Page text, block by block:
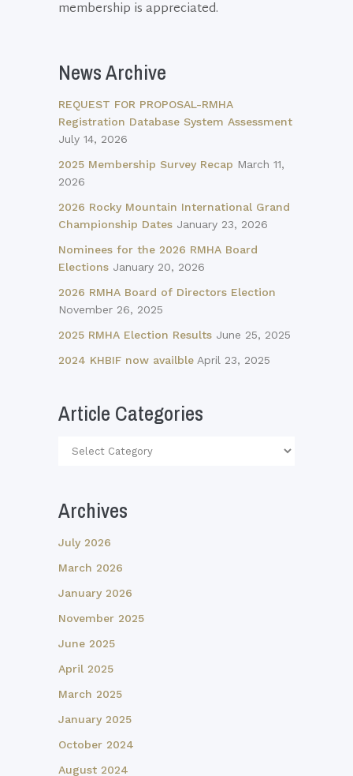
membership is appreciated.
News Archive
REQUEST FOR PROPOSAL-RMHA
Registration Database System Assessment
July 14, 2026
2025 Membership Survey Recap March 11,
2026
2026 Rocky Mountain International Grand
Championship Dates January 23, 2026
Nominees for the 2026 RMHA Board
Elections January 20, 2026
2026 RMHA Board of Directors Election
November 26, 2025
2025 RMHA Election Results June 25, 2025
2024 KHBIF now availble April 23, 2025
Article Categories
Article
Archives
July 2026
March 2026
January 2026
November 2025
June 2025
April 2025
March 2025
January 2025
October 2024
August 2024